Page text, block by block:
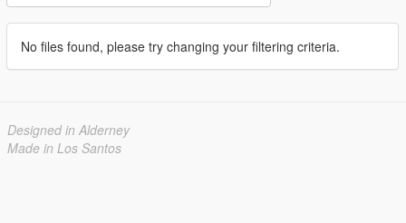
No files found, please try changing your filtering criteria.
Designed in Alderney
Made in Los Santos